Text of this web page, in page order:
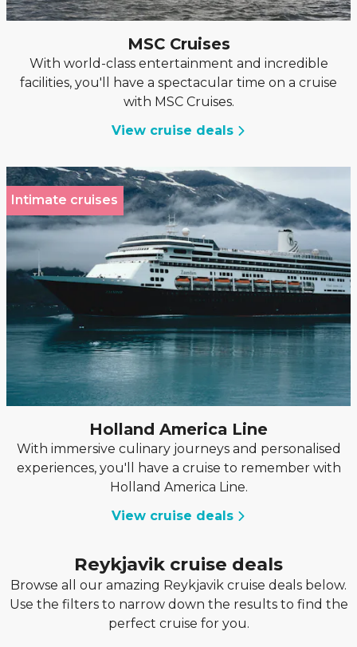
MSC Cruises
With world-class entertainment and incredible
facilities, you'll have a spectacular time on a cruise
with MSC Cruises.
View cruise deals
Intimate cruises
Holland America Line
With immersive culinary journeys and personalised
experiences, you'll have a cruise to remember with
Holland America Line.
View cruise deals
Reykjavik cruise deals
Browse all our amazing Reykjavik cruise deals below.
Use the filters to narrow down the results to find the
perfect cruise for you.